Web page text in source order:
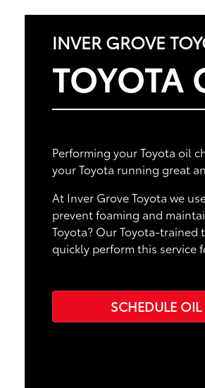
INVER GROVE
TOYOTA
Performing your Toyota oil
your Toyota running great
At Inver Grove Toyota we
prevent foaming and
Toyota? Our Toyota-trained
quickly perform this service
SCHEDULE